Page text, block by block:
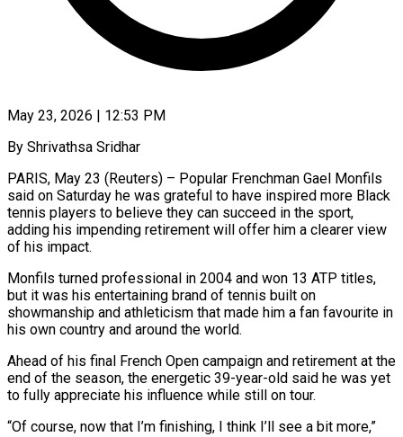
May 23, 2026 | 12:53 PM
By Shrivathsa Sridhar
PARIS, May 23 (Reuters) – Popular Frenchman Gael Monfils
said on Saturday he was grateful to have inspired more Black
tennis players to believe they can succeed in the sport,
adding his impending retirement will offer him ​a clearer view
of his impact.
Monfils turned professional in 2004 and won 13 ‌ATP titles,
but it was his entertaining brand of tennis built on
showmanship and athleticism that made him a fan favourite in
his own country and around the world.
Ahead of his final French Open campaign and retirement at the
end of the season, the energetic 39-year-old said he was yet
to fully ‌appreciate ​his influence while still on tour.
“Of course, now that I’m ⁠finishing, I think I’ll see ⁠a bit more,”